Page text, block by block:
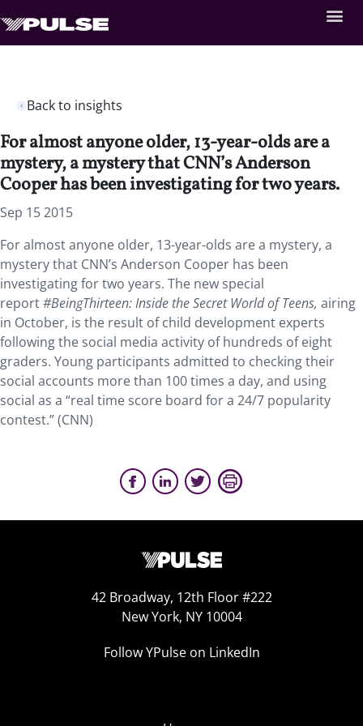
Back to insights
For almost anyone older, 13-year-olds are a
mystery, a mystery that CNN’s Anderson
Cooper has been investigating for two years.
Sep 15 2015
For almost anyone older, 13-year-olds are a mystery, a
mystery that CNN’s Anderson Cooper has been
investigating for two years. The new special
report#BeingThirteen: Inside the Secret World of Teens, airing
in October, is the result of child development experts
following the social media activity of hundreds of eight
graders. Young participants admitted to checking their
social accounts more than 100 times a day, and using
social as a “real time score board for a 24/7 popularity
contest.” (CNN)
42 Broadway, 12th Floor #222
New York, NY 10004
Follow YPulse on LinkedIn